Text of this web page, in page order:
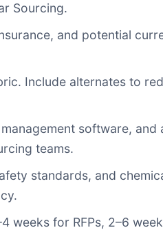
Sourcing.
and potential
Include alternates to
software, and
teams.
standards, and
weeks for RFPs, 2–6